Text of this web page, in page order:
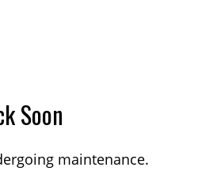
Soon
maintenance.